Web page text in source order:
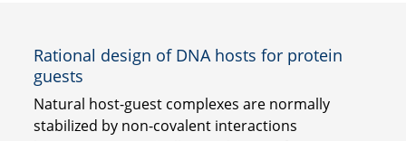
Rational design of DNA hosts for protein
guests
Natural host-guest complexes are normally
stabilized by non-covalent interactions